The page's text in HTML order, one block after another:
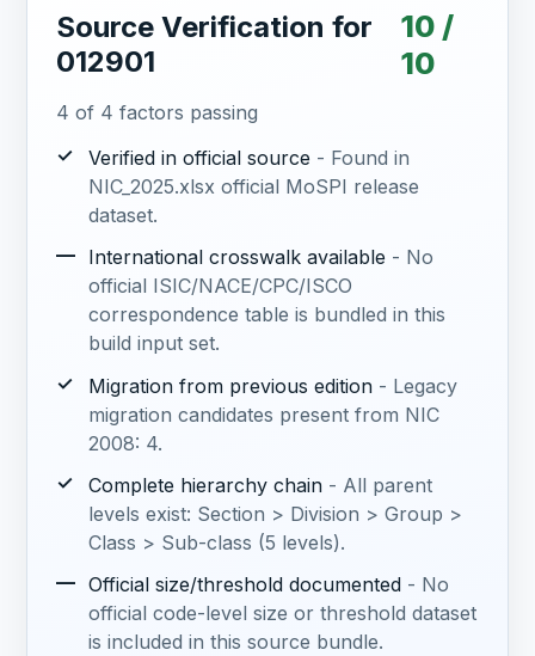
Source Verification for
012901
10 /
10
4 of 4 factors passing
✓
Verified in official source - Found in
NIC_2025.xlsx official MoSPI release
dataset.
— International crosswalk available - No
official ISIC/NACE/CPC/ISCO
correspondence table is bundled in this
build input set.
✓
Migration from previous edition - Legacy
migration candidates present from NIC
2008: 4.
✓
Complete hierarchy chain - All parent
levels exist: Section > Division > Group >
Class > Sub-class (5 levels).
— Official size/threshold documented - No
official code-level size or threshold dataset
is included in this source bundle.